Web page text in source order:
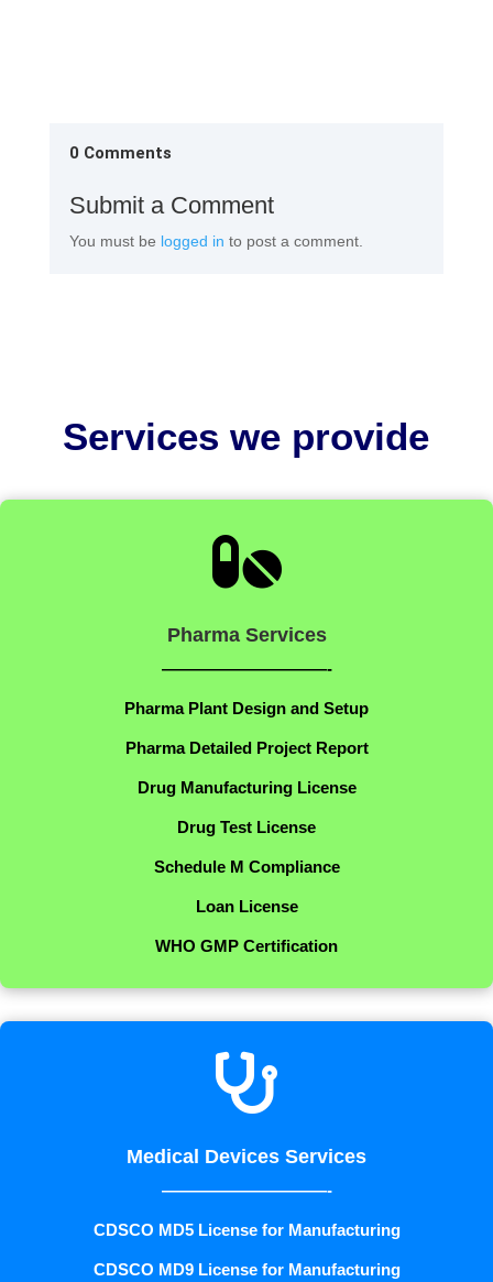
0 Comments
Submit a Comment
You must be logged in to post a comment.
Services we provide

Pharma Services
——————————-
Pharma Plant Design and Setup
Pharma Detailed Project Report
Drug Manufacturing License
Drug Test License
Schedule M Compliance
Loan License
WHO GMP Certification

Medical Devices Services
——————————-
CDSCO MD5 License for Manufacturing
CDSCO MD9 License for Manufacturing